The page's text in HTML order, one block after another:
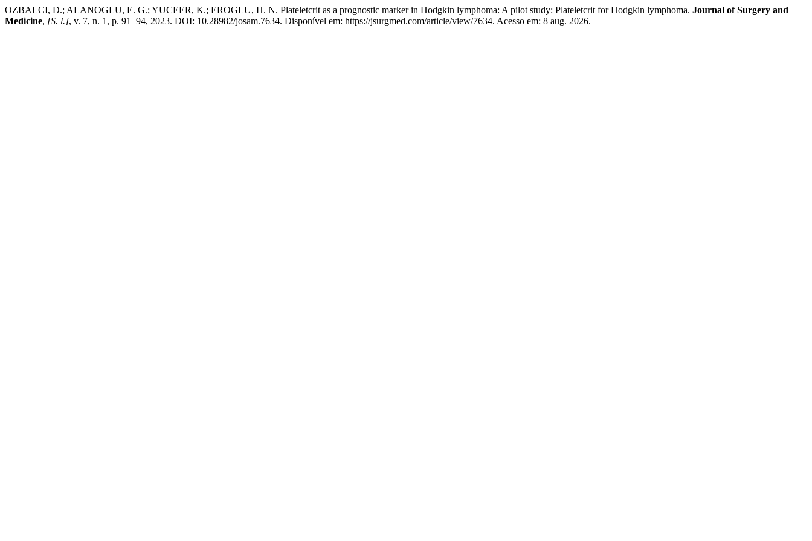
OZBALCI, D.; ALANOGLU, E. G.; YUCEER, K.; EROGLU, H. N. Plateletcrit as a prognostic marker in Hodgkin lymphoma: A pilot study: Plateletcrit for Hodgkin lymphoma. Journal of Surgery and
Medicine, [S. l.], v. 7, n. 1, p. 91–94, 2023. DOI: 10.28982/josam.7634. Disponível em: https://jsurgmed.com/article/view/7634. Acesso em: 8 aug. 2026.